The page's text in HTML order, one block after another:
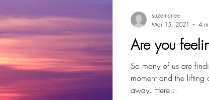
Are you
So many of us are
moment and the lifting
away. Here...
suzemcnee
Mar 15, 2021
4